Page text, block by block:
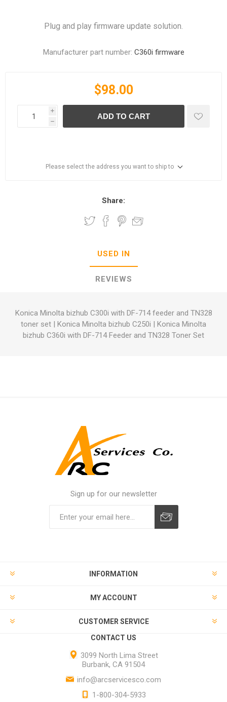
Plug and play firmware update solution.
Manufacturer part number: C360i firmware
$98.00
i
h
ADD TO CART
Please select the address you want to ship to
Share:
USED IN
REVIEWS
Konica Minolta bizhub C300i with DF-714 feeder and TN328
toner set | Konica Minolta bizhub C250i | Konica Minolta
bizhub C360i with DF-714 Feeder and TN328 Toner Set
Sign up for our newsletter
INFORMATION
MY ACCOUNT
CUSTOMER SERVICE
CONTACT US
3099 North Lima Street
Burbank, CA 91504
info@arcservicesco.com
1-800-304-5933